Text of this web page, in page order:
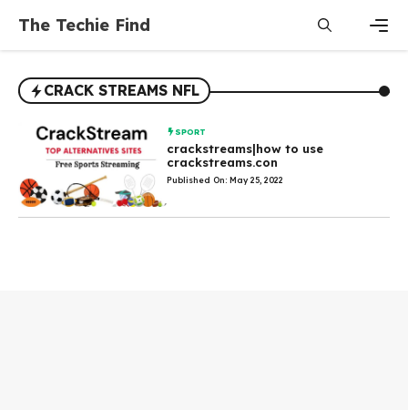
content
The Techie Find
CRACK STREAMS NFL
SPORT
crackstreams|how to use
crackstreams.con
Published On: May 25, 2022